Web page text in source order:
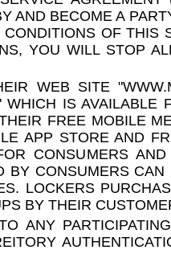
AND BECOME A
OF THIS
YOU WILL STOP
WEB SITE
IS AVAILABLE
FREE MOBILE
APP STORE AND
CONSUMERS
BY CONSUMERS
LOCKERS
BY THEIR
ANY